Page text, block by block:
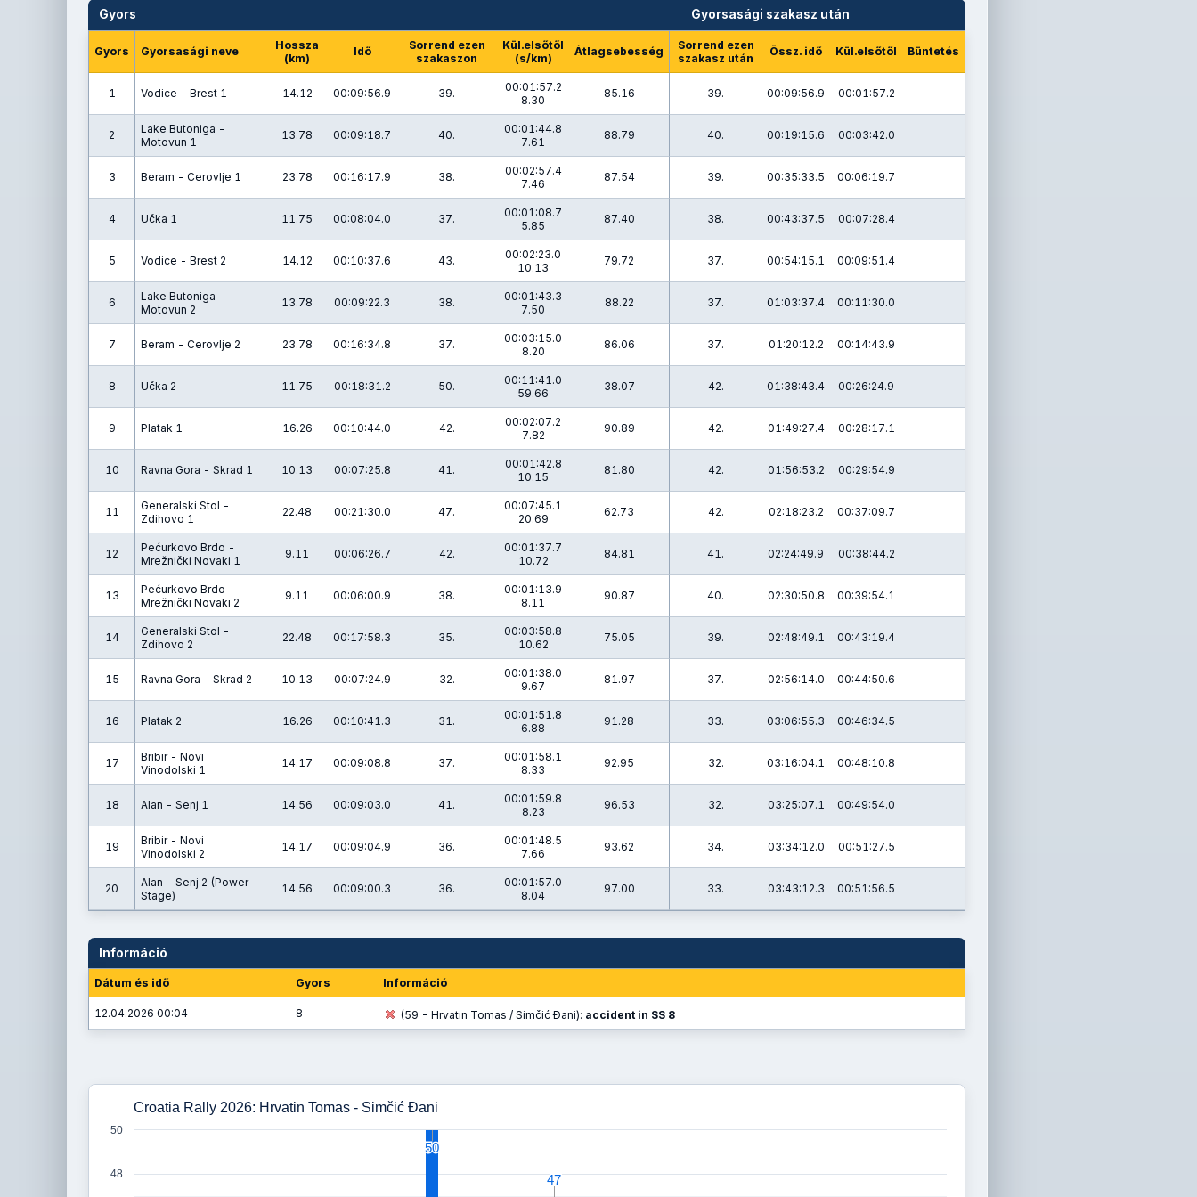
Gyors Gyorsasági szakasz után
Gyors Gyorsasági neve
Hossza
(km)
Idő
Sorrend ezen
szakaszon
Kül.elsőtől
(s/km)
Átlagsebesség
Sorrend ezen
szakasz után
Össz. idő Kül.elsőtől Büntetés
1 Vodice - Brest 1 14.12 00:09:56.9 39.
00:01:57.2
8.30
85.16 39. 00:09:56.9 00:01:57.2
2
Lake Butoniga -
Motovun 1
13.78 00:09:18.7 40.
00:01:44.8
7.61
88.79 40. 00:19:15.6 00:03:42.0
3 Beram - Cerovlje 1 23.78 00:16:17.9 38.
00:02:57.4
7.46
87.54 39. 00:35:33.5 00:06:19.7
4 Učka 1 11.75 00:08:04.0 37.
00:01:08.7
5.85
87.40 38. 00:43:37.5 00:07:28.4
5 Vodice - Brest 2 14.12 00:10:37.6 43.
00:02:23.0
10.13
79.72 37. 00:54:15.1 00:09:51.4
6
Lake Butoniga -
Motovun 2
13.78 00:09:22.3 38.
00:01:43.3
7.50
88.22 37. 01:03:37.4 00:11:30.0
7 Beram - Cerovlje 2 23.78 00:16:34.8 37.
00:03:15.0
8.20
86.06 37. 01:20:12.2 00:14:43.9
8 Učka 2 11.75 00:18:31.2 50.
00:11:41.0
59.66
38.07 42. 01:38:43.4 00:26:24.9
9 Platak 1 16.26 00:10:44.0 42.
00:02:07.2
7.82
90.89 42. 01:49:27.4 00:28:17.1
10 Ravna Gora - Skrad 1 10.13 00:07:25.8 41.
00:01:42.8
10.15
81.80 42. 01:56:53.2 00:29:54.9
11
Generalski Stol -
Zdihovo 1
22.48 00:21:30.0 47.
00:07:45.1
20.69
62.73 42. 02:18:23.2 00:37:09.7
12
Pećurkovo Brdo -
Mrežnički Novaki 1
9.11 00:06:26.7 42.
00:01:37.7
10.72
84.81 41. 02:24:49.9 00:38:44.2
13
Pećurkovo Brdo -
Mrežnički Novaki 2
9.11 00:06:00.9 38.
00:01:13.9
8.11
90.87 40. 02:30:50.8 00:39:54.1
14
Generalski Stol -
Zdihovo 2
22.48 00:17:58.3 35.
00:03:58.8
10.62
75.05 39. 02:48:49.1 00:43:19.4
15 Ravna Gora - Skrad 2 10.13 00:07:24.9 32.
00:01:38.0
9.67
81.97 37. 02:56:14.0 00:44:50.6
16 Platak 2 16.26 00:10:41.3 31.
00:01:51.8
6.88
91.28 33. 03:06:55.3 00:46:34.5
17
Bribir - Novi
Vinodolski 1
14.17 00:09:08.8 37.
00:01:58.1
8.33
92.95 32. 03:16:04.1 00:48:10.8
18 Alan - Senj 1 14.56 00:09:03.0 41.
00:01:59.8
8.23
96.53 32. 03:25:07.1 00:49:54.0
19
Bribir - Novi
Vinodolski 2
14.17 00:09:04.9 36.
00:01:48.5
7.66
93.62 34. 03:34:12.0 00:51:27.5
20
Alan - Senj 2 (Power
Stage)
14.56 00:09:00.3 36.
00:01:57.0
8.04
97.00 33. 03:43:12.3 00:51:56.5
Információ
Dátum és idő Gyors Információ
12.04.2026 00:04 8 (59 - Hrvatin Tomas / Simčić Đani): accident in SS 8
Croatia Rally 2026: Hrvatin Tomas - Simčić Đani
48
50
50
50
47
47